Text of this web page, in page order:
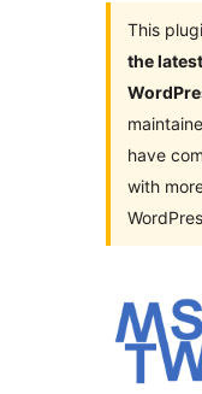
This
the
have
with